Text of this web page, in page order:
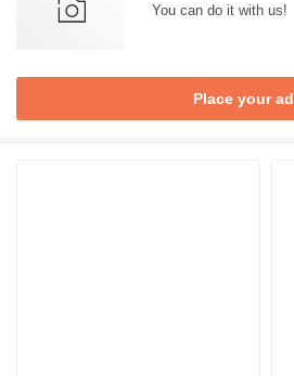
You can do it with us!
Place your ad